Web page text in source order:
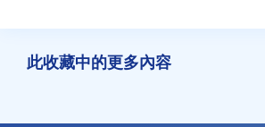
此收藏中的更多內容